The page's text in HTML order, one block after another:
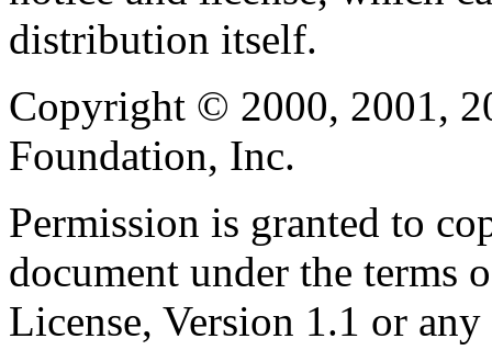
distribution itself.
Copyright © 2000, 2001,
Foundation, Inc.
Permission is granted to
document under the terms
License, Version 1.1 or